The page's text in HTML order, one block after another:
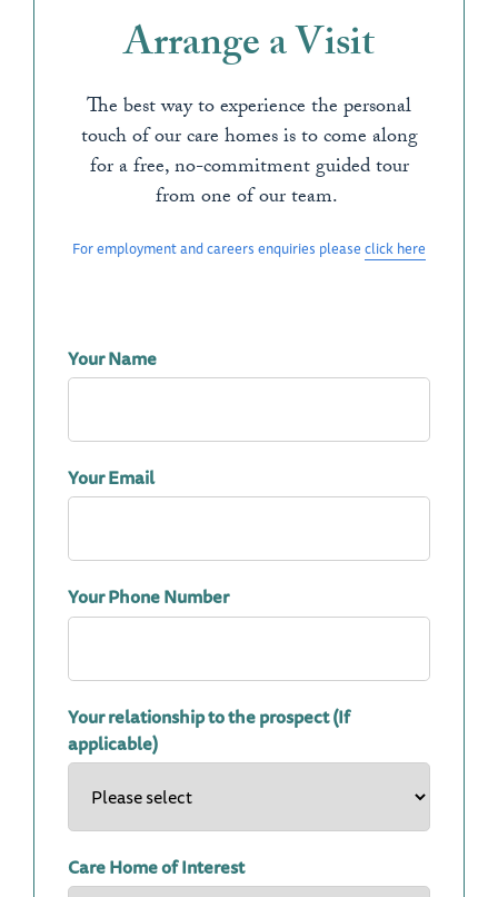
Arrange a Visit
The best way to experience the personal
touch of our care homes is to come along
for a free, no-commitment guided tour
from one of our team.
For employment and careers enquiries please click here
Your Name
Your Email
Your Phone Number
Your relationship to the prospect (If
applicable)
Care Home of Interest